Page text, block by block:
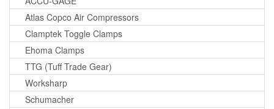
Atlas Copco Air Compressors
Clamptek Toggle Clamps
Ehoma Clamps
TTG (Tuff Trade Gear)
Worksharp
Schumacher